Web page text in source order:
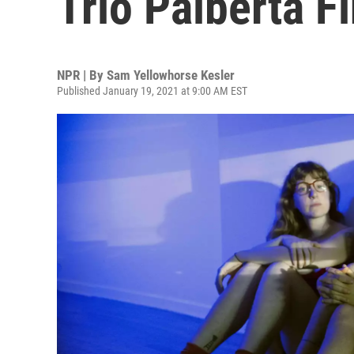
NPR | By Sam Yellowhorse Kesler
Published January 19, 2021 at 9:00 AM EST